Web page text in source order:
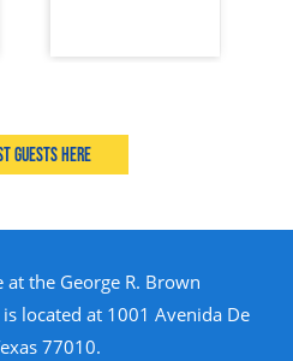
guests here
at the George R. Brown
located at 1001 Avenida De
77010.